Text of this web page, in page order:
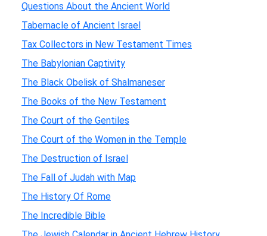
Questions About the Ancient World
Tabernacle of Ancient Israel
Tax Collectors in New Testament Times
The Babylonian Captivity
The Black Obelisk of Shalmaneser
The Books of the New Testament
The Court of the Gentiles
The Court of the Women in the Temple
The Destruction of Israel
The Fall of Judah with Map
The History Of Rome
The Incredible Bible